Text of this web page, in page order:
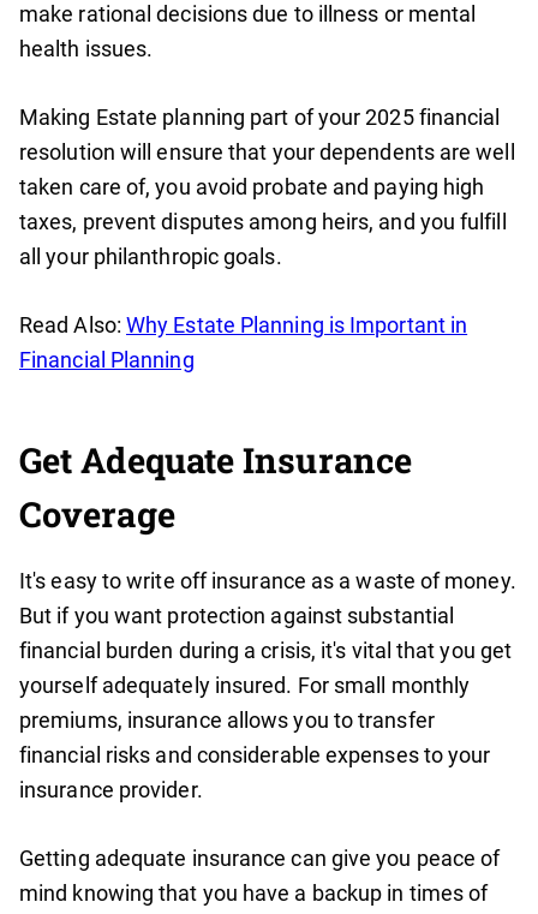
make rational decisions due to illness or mental
health issues.
Making Estate planning part of your 2025 financial
resolution will ensure that your dependents are well
taken care of, you avoid probate and paying high
taxes, prevent disputes among heirs, and you fulfill
all your philanthropic goals.
Read Also: Why Estate Planning is Important in
Financial Planning
Get Adequate Insurance
Coverage
It's easy to write off insurance as a waste of money.
But if you want protection against substantial
financial burden during a crisis, it's vital that you get
yourself adequately insured. For small monthly
premiums, insurance allows you to transfer
financial risks and considerable expenses to your
insurance provider.
Getting adequate insurance can give you peace of
mind knowing that you have a backup in times of